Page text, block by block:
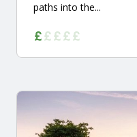
paths into the...